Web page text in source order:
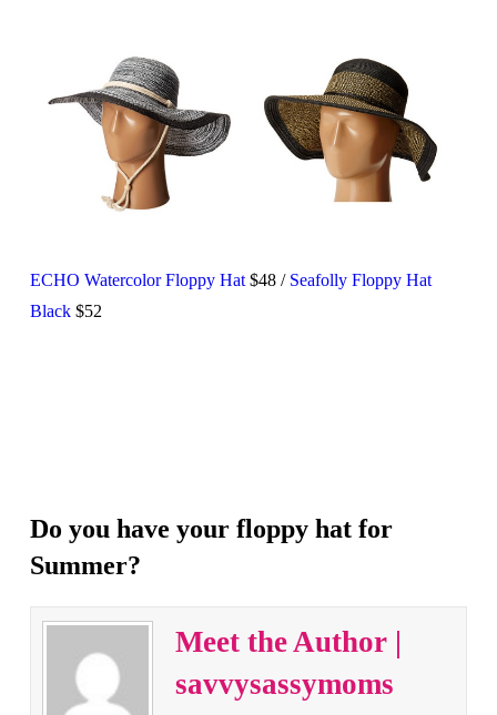
ECHO Watercolor Floppy Hat$48 / Seafolly Floppy Hat
Black$52
Do you have your floppy hat for
Summer?
Meet the Author |
savvysassymoms